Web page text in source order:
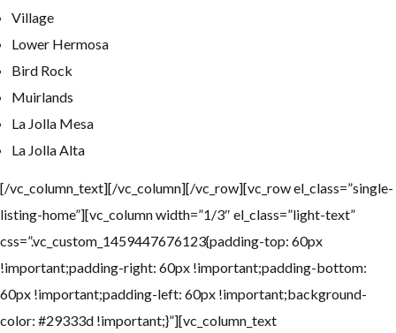
Village
Lower Hermosa
Bird Rock
Muirlands
La Jolla Mesa
La Jolla Alta
[/vc_column_text][/vc_column][/vc_row][vc_row el_class=”single-
listing-home”][vc_column width=”1/3″ el_class=”light-text”
css=”.vc_custom_1459447676123{padding-top: 60px
!important;padding-right: 60px !important;padding-bottom:
60px !important;padding-left: 60px !important;background-
color: #29333d !important;}”][vc_column_text